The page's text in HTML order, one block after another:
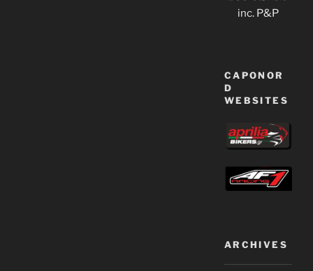
inc. P&P
CAPONOR
D
WEBSITES
ARCHIVES